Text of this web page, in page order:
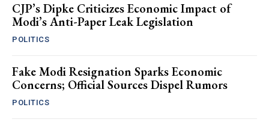
CJP’s Dipke Criticizes Economic Impact of
Modi’s Anti-Paper Leak Legislation
POLITICS
Fake Modi Resignation Sparks Economic
Concerns; Official Sources Dispel Rumors
POLITICS